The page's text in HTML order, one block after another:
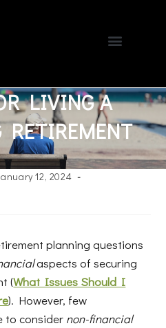
LIVING A
RETIREMENT
12, 2024
planning questions
aspects of securing
(What Issues Should I
). However, few
to consider non-financial